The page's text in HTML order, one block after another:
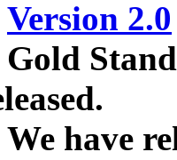
Version 2.0
have